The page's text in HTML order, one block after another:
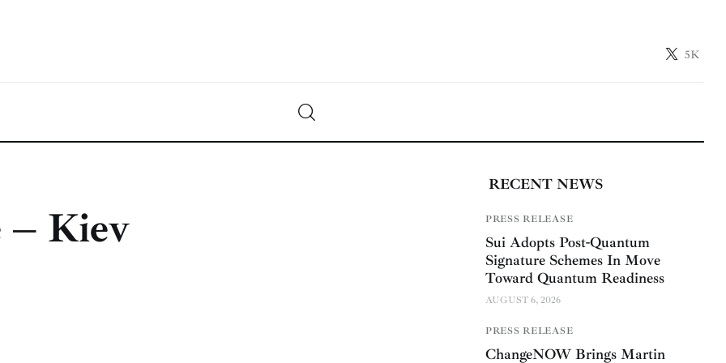
5K
– Kiev
RECENT NEWS
PRESS RELEASE
Sui Adopts Post-Quantum
Signature Schemes In Move
Toward Quantum Readiness
AUGUST 6, 2026
PRESS RELEASE
ChangeNOW Brings Martin